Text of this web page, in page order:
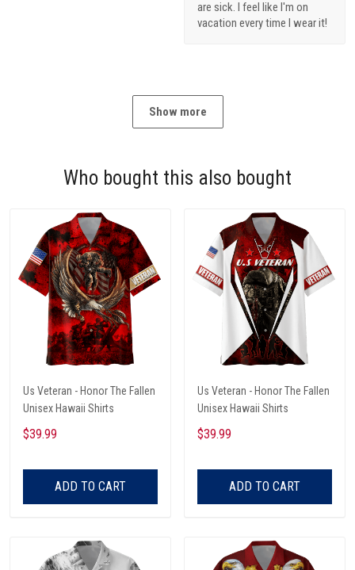
are sick. I feel like I'm on
vacation every time I wear it!
Show more
Who bought this also bought
Us Veteran - Honor The Fallen
Unisex Hawaii Shirts
$39.99
ADD TO CART
Us Veteran - Honor The Fallen
Unisex Hawaii Shirts
$39.99
ADD TO CART